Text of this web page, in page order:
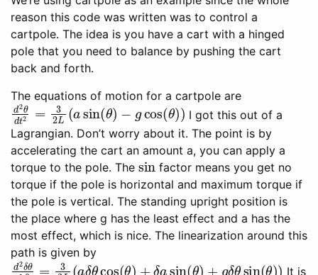
reason this code was written was to control a
cartpole. The idea is you have a cart with a hinged
pole that you need to balance by pushing the cart
back and forth.
The equations of motion for a cartpole are
d2θ dt2=32L(asin(θ)
−gcos(θ))
I got this out of a
Lagrangian. Don’t worry about it. The point is by
accelerating the cart an amount a, you can apply a
torque to the pole. The sinfactor means you get no
torque if the pole is horizontal and maximum torque if
the pole is vertical. The standing upright position is
the place where g has the least effect and a has the
most effect, which is nice. The linearization around this
path is given by
d2δ dt 2 = 3 2L θcos (θ + asin )+ δ θsin ( )
It is